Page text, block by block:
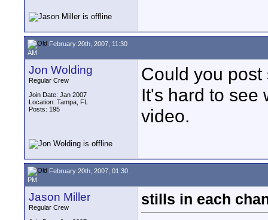
February 20th, 2007, 11:30
AM
Jon Wolding
Regular Crew
Join Date: Jan 2007
Location: Tampa, FL
Posts: 195
Could you
It's hard to see
video.
February 20th, 2007, 01:30
PM
Jason Miller
Regular Crew
stills in each